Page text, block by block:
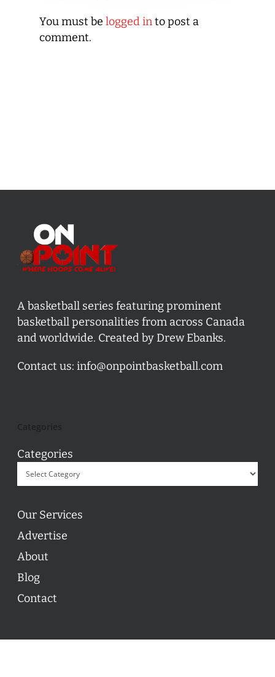
You must be logged into post a
comment.
A basketball series featuring prominent
basketball personalities from across Canada
and worldwide. Created by Drew Ebanks.
Contact us: info@onpointbasketball.com
Categories
Our Services
Advertise
About
Blog
Contact